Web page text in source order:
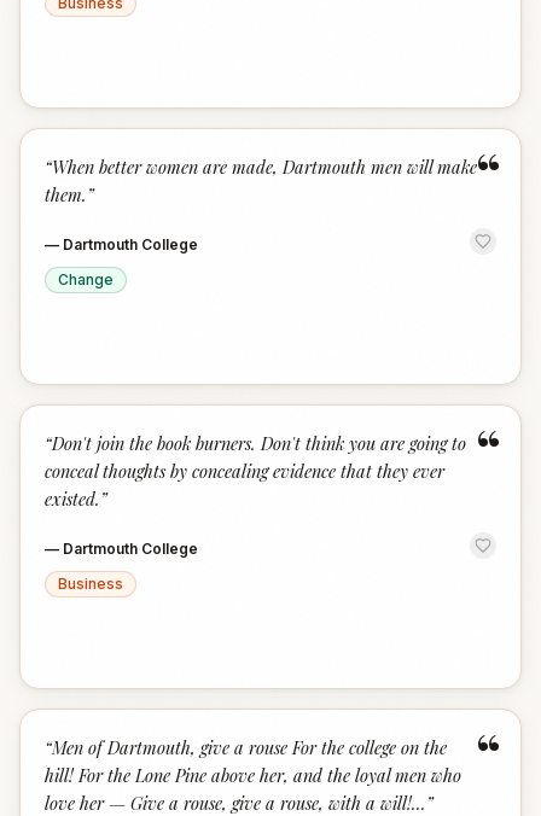
“
“When better women are made, Dartmouth men will make
them. ”
— Dartmouth College
Change
“
“Don't join the book burners. Don't think you are going to
conceal thoughts by concealing evidence that they ever
existed. ”
— Dartmouth College
Business
“
“Men of Dartmouth, give a rouse For the college on the
hill! For the Lone Pine above her, and the loyal men who
love her — Give a rouse, give a rouse, with a will!... ”